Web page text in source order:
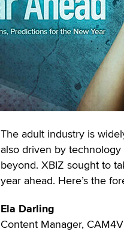
The adult industry is
also driven by
beyond. XBIZ sought to
year ahead. Here’s the
Ela Darling
Content Manager,